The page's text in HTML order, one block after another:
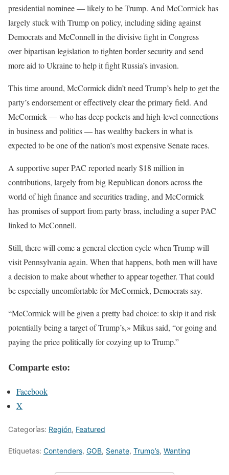
presidential nominee — likely to be Trump. And McCormick has
largely stuck with Trump on policy, including siding against
Democrats and McConnell in the divisive fight in Congress
over bipartisan legislation to tighten border security and send
more aid to Ukraine to help it fight Russia’s invasion.
This time around, McCormick didn’t need Trump’s help to get the
party’s endorsement or effectively clear the primary field. And
McCormick — who has deep pockets and high-level connections
in business and politics — has wealthy backers in what is
expected to be one of the nation’s most expensive Senate races.
A supportive super PAC reported nearly $18 million in
contributions, largely from big Republican donors across the
world of high finance and securities trading, and McCormick
has promises of support from party brass, including a super PAC
linked to McConnell.
Still, there will come a general election cycle when Trump will
visit Pennsylvania again. When that happens, both men will have
a decision to make about whether to appear together. That could
be especially uncomfortable for McCormick, Democrats say.
“McCormick will be given a pretty bad choice: to skip it and risk
potentially being a target of Trump’s,» Mikus said, “or going and
paying the price politically for cozying up to Trump.”
Comparte esto:
Facebook
X
Categorías: Región, Featured
Etiquetas: Contenders, GOB, Senate, Trump’s, Wanting